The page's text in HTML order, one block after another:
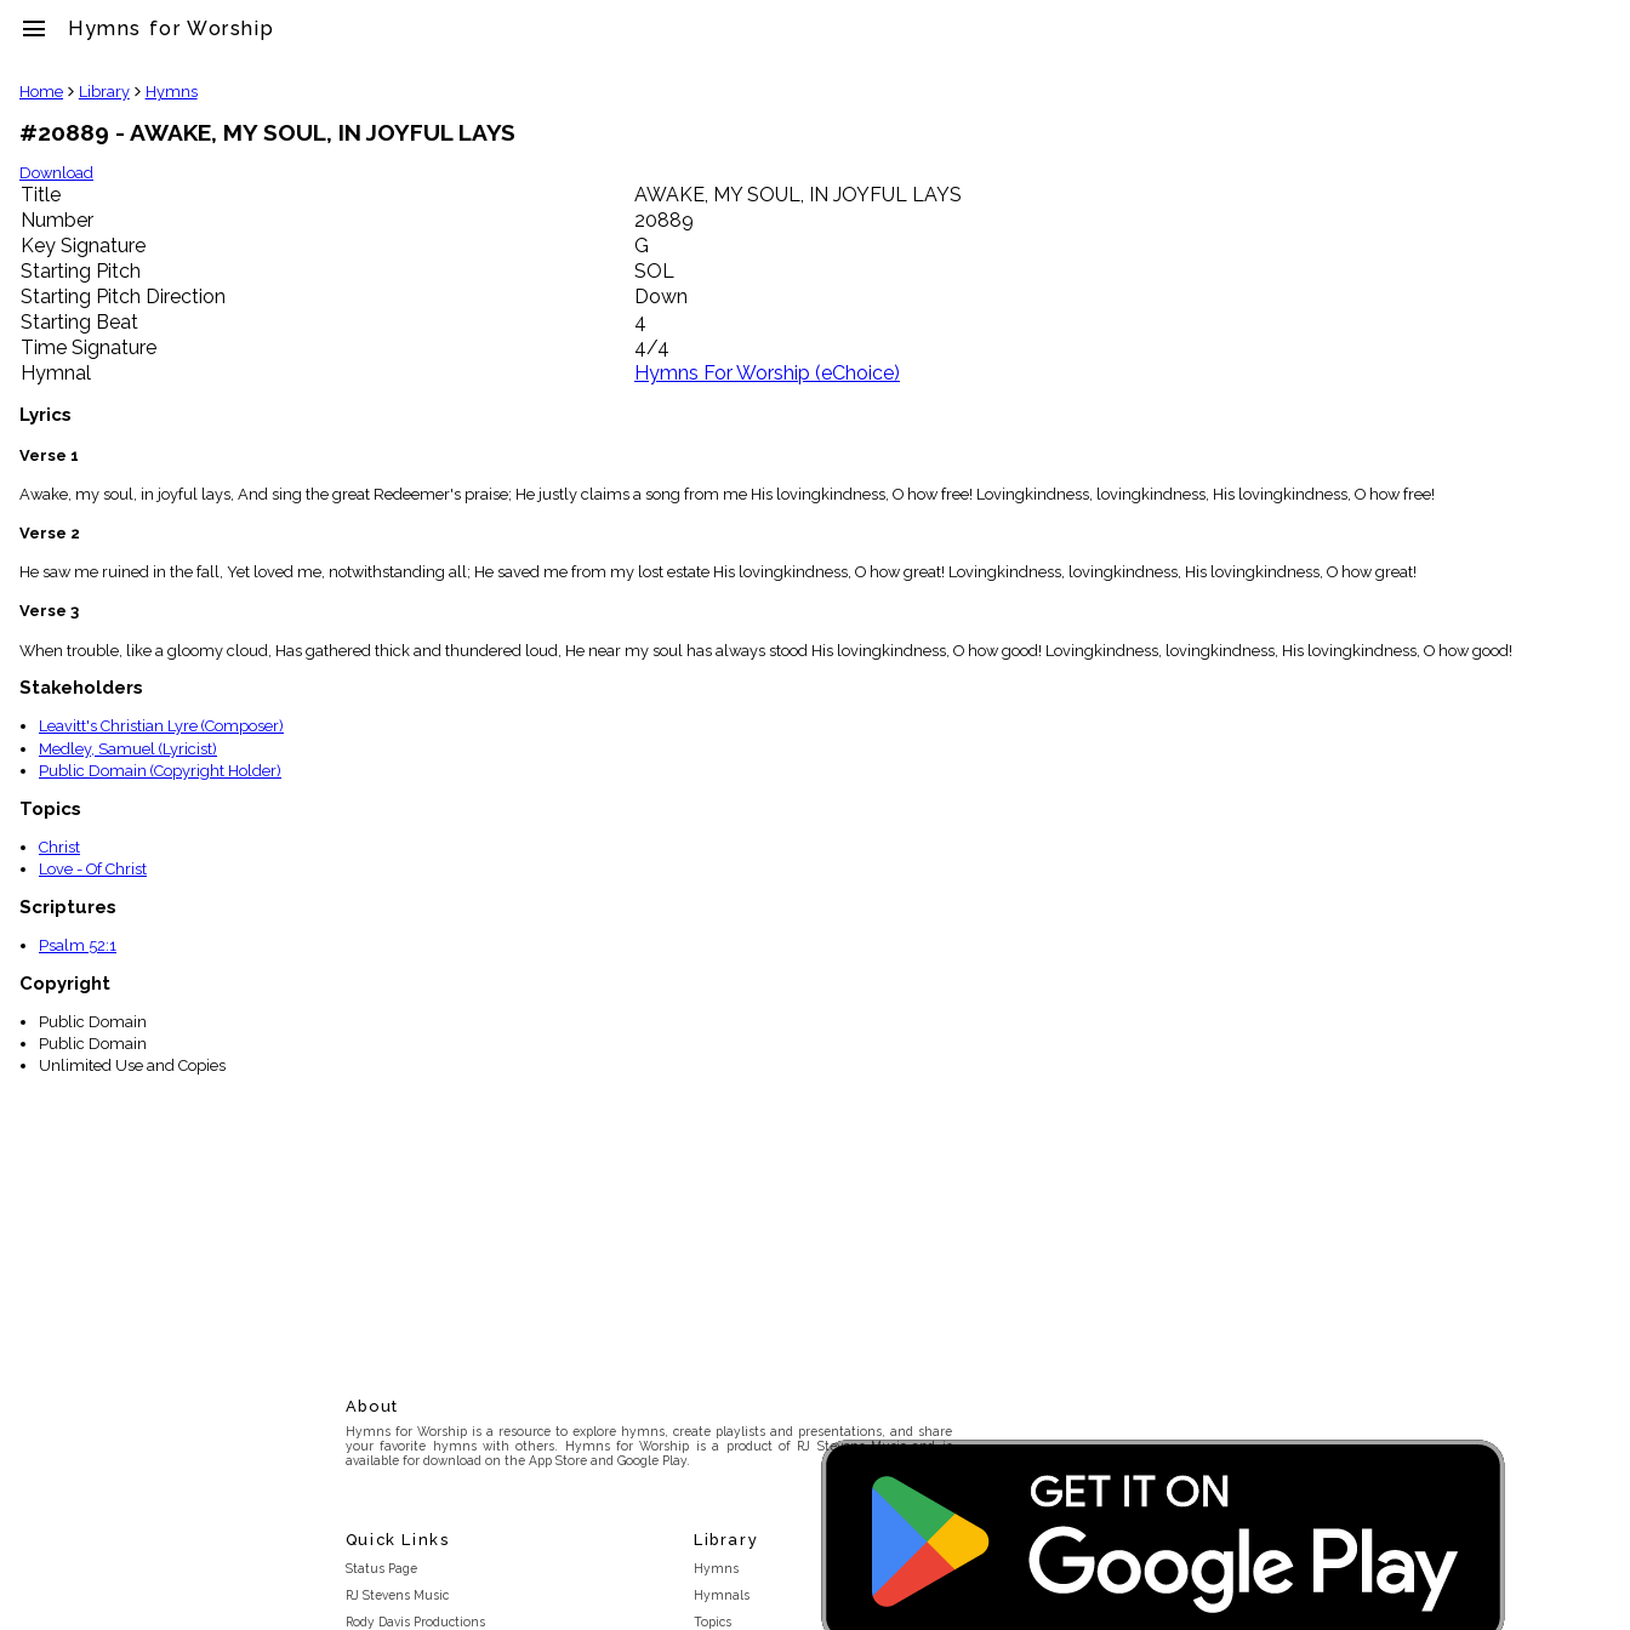
menu Hymns for Worship
clear
Library
import_contacts
Hymnals
music_note
Hymns
label
Topics
people
Stakeholders
globe
Public
Domain
list
General
piano
Index
menu_book
Index
details
Topical
Home Library Hymns
#20889 - AWAKE, MY SOUL, IN JOYFUL LAYS
Download
Title
AWAKE, MY SOUL, IN JOYFUL LAYS
Number
20889
Key Signature
G
Starting Pitch
SOL
Starting Pitch Direction
Down
Starting Beat
4
Time Signature
4/4
Hymnal
Hymns For Worship (eChoice)
Lyrics
Verse 1
Awake, my soul, in joyful lays, And sing the great Redeemer's praise; He justly claims a song from me His lovingkindness, O how free! Lovingkindness, lovingkindness, His lovingkindness, O how free!
Verse 2
He saw me ruined in the fall, Yet loved me, notwithstanding all; He saved me from my lost estate His lovingkindness, O how great! Lovingkindness, lovingkindness, His lovingkindness, O how great!
Verse 3
When trouble, like a gloomy cloud, Has gathered thick and thundered loud, He near my soul has always stood His lovingkindness, O how good! Lovingkindness, lovingkindness, His lovingkindness, O how good!
Stakeholders
Leavitt's Christian Lyre (Composer)
Medley, Samuel (Lyricist)
Public Domain (Copyright Holder)
Topics
Christ
Love - Of Christ
Scriptures
Psalm 52:1
Copyright
Public Domain
Public Domain
Unlimited Use and Copies
About
Hymns for Worship is a resource to explore hymns, create playlists and presentations, and share
your favorite hymns with others. Hymns for Worship is a product of RJ Stevens Music and is
available for download on the App Store and Google Play.
Quick Links
Status Page
RJ Stevens Music
Rody Davis Productions
Library
Hymns
Hymnals
Topics